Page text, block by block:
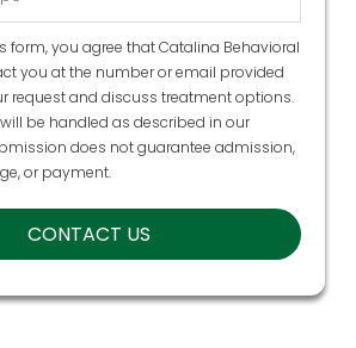
form, you agree that Catalina Behavioral
you at the number or email provided
request and discuss treatment options.
be handled as described in our
does not guarantee admission,
or payment.